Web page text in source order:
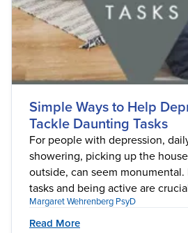
Simple Ways to Help
Tackle Daunting Tasks
For people with depression,
showering, picking up the
outside, can seem
tasks and being active are
Margaret Wehrenberg PsyD
Read More